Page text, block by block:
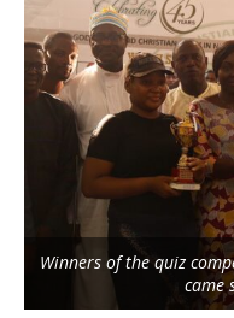
Winners of the quiz
came